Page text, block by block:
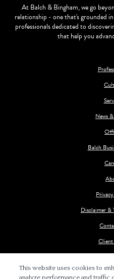
At Balch & Bingham, we go
relationship - one that's grounded
professionals dedicated to
that help you
News
Balch
Disclaimer &
This website uses cookies to
analyze performance and traffic